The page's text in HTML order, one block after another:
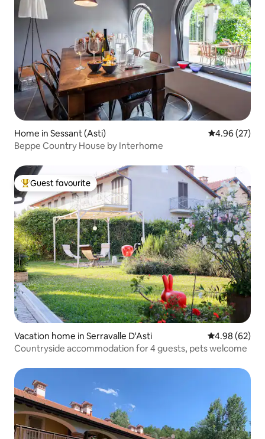
Home in Sessant (Asti) 4.96 out of 5
4.96 (27)
Beppe Country House by Interhome
Top guest favourite
Guest favourite
Vacation home in Serravalle D'Asti 4.98 out of 5
4.98 (62)
Countryside accommodation for 4 guests, pets welcome